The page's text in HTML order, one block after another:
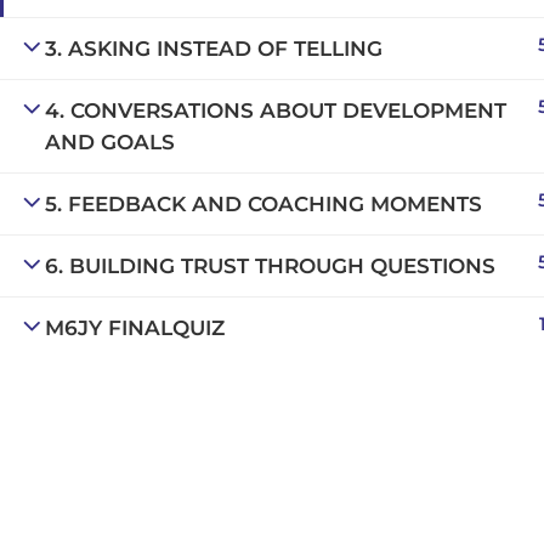
3. ASKING INSTEAD OF TELLING
4. CONVERSATIONS ABOUT DEVELOPMENT
AND GOALS
5. FEEDBACK AND COACHING MOMENTS
6. BUILDING TRUST THROUGH QUESTIONS
M6JY FINALQUIZ 1